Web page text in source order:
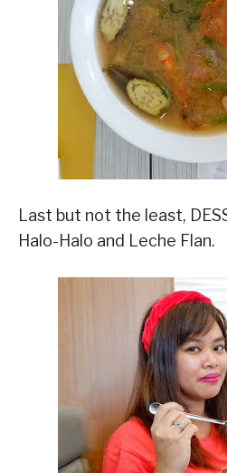
Last but not the least,
Halo-Halo and Leche Flan.